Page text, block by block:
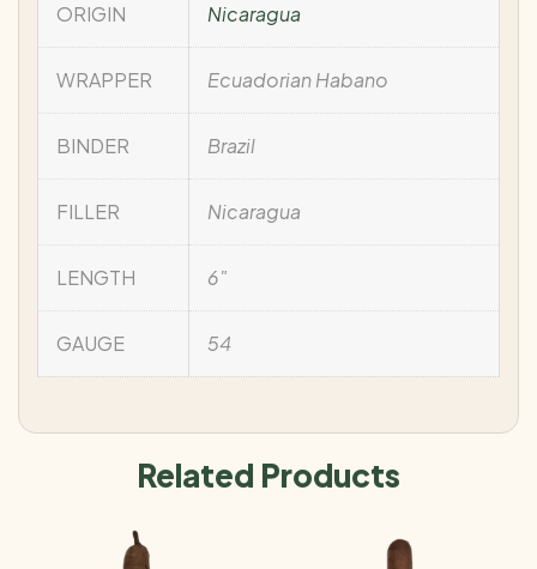
ORIGIN Nicaragua
WRAPPER Ecuadorian Habano
BINDER Brazil
FILLER Nicaragua
LENGTH 6"
GAUGE 54
Related Products